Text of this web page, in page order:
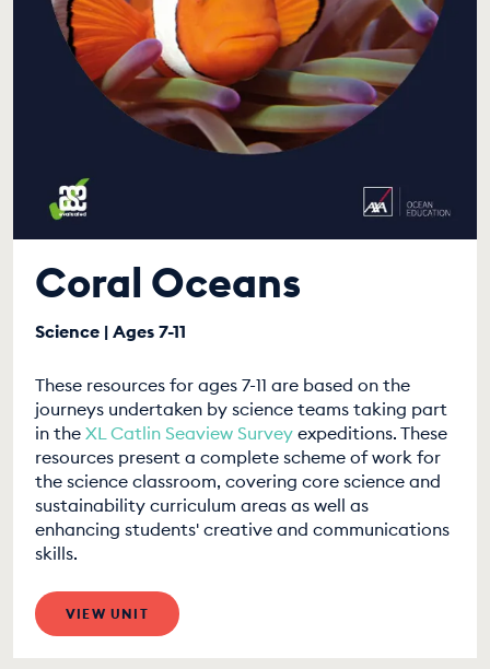
Coral Oceans
Science | Ages 7-11
These resources for ages 7-11 are based on the
journeys undertaken by science teams taking part
in the XL Catlin Seaview Survey expeditions. These
resources present a complete scheme of work for
the science classroom, covering core science and
sustainability curriculum areas as well as
enhancing students' creative and communications
skills.
VIEW UNIT